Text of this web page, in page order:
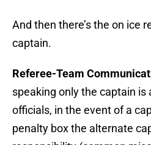
And then there’s the on ice
captain.
Referee-Team
speaking only the captain
officials, in the event of a
penalty box the alternate